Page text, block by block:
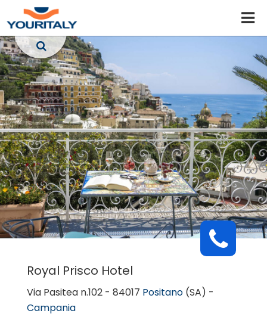
Royal Prisco Hotel
Via Pasitea n.102 - 84017 Positano (SA) -
Campania